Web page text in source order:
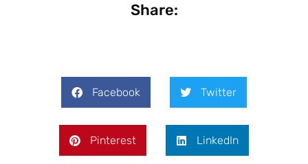
Share:
Facebook Twitter
Pinterest LinkedIn